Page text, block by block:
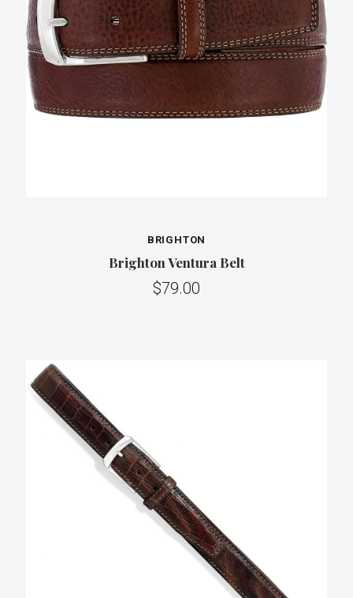
BRIGHTON
Brighton Ventura Belt
$79.00